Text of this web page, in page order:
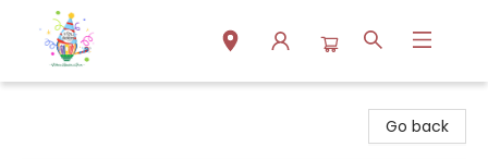
Go back